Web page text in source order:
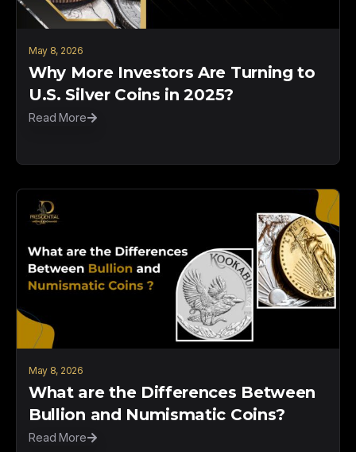
May 8, 2026
Why More Investors Are Turning to
U.S. Silver Coins in 2025?
Read More
May 8, 2026
What are the Differences Between
Bullion and Numismatic Coins?
Read More